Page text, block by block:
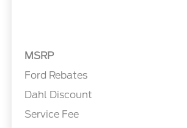
MSRP
Ford Rebates
Dahl Discount
Service Fee